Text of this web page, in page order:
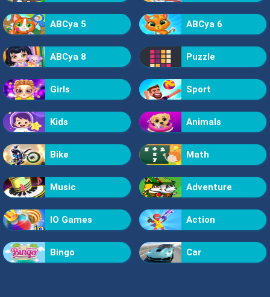
ABCya 5 ABCya 6
ABCya 8 Puzzle
Girls Sport
Kids Animals
Bike Math
Music Adventure
IO Games Action
Bingo Car